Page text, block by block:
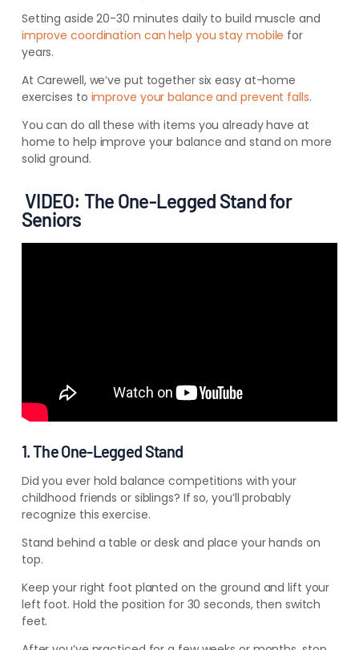
Setting aside 20-30 minutes daily to build muscle and
improve coordination can help you stay mobile for
years.
At Carewell, we’ve put together six easy at-home
exercises to improve your balance and prevent falls.
You can do all these with items you already have at
home to help improve your balance and stand on more
solid ground.
VIDEO: The One-Legged Stand for
Seniors
1. The One-Legged Stand
Did you ever hold balance competitions with your
childhood friends or siblings? If so, you’ll probably
recognize this exercise.
Stand behind a table or desk and place your hands on
top.
Keep your right foot planted on the ground and lift your
left foot. Hold the position for 30 seconds, then switch
feet.